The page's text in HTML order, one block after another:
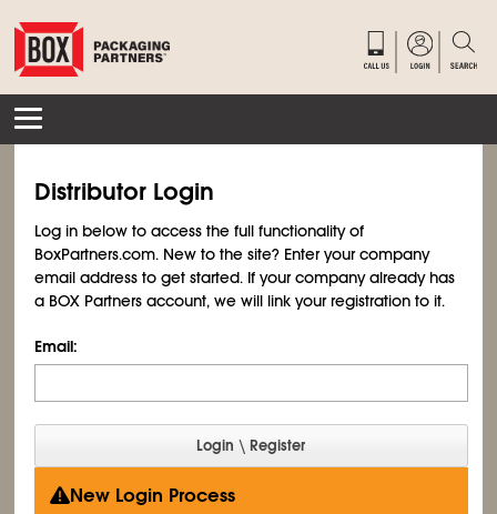
Distributor Login
Log in below to access the full functionality of
BoxPartners.com. New to the site? Enter your company
email address to get started. If your company already has
a BOX Partners account, we will link your registration to it.
Email:
New Login Process